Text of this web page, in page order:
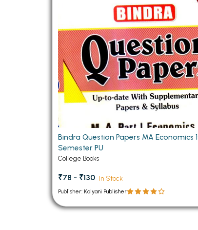
Bindra Question Papers MA Economics
Semester PU
College Books
₹78 - ₹130 In Stock
Publisher: Kalyani Publisher